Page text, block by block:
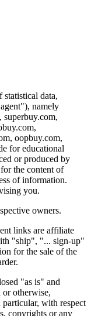
data,
namely
oopbuy.com,
for educational
or produced by
the content of
of information.
you.
owners.
links are affiliate
"ship", "... sign-up"
for the sale of the
"as is" and
otherwise,
with respect
copyrights or any